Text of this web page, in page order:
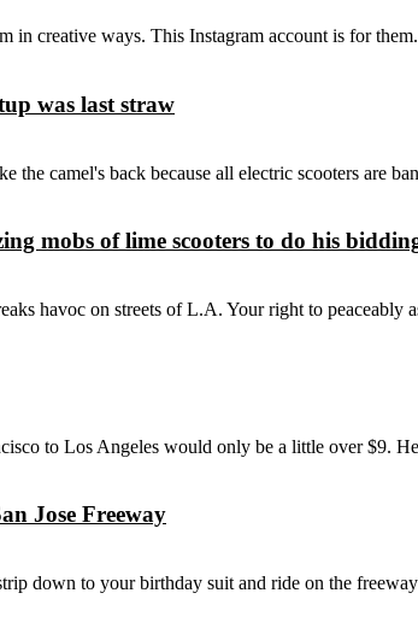
in creative ways. This Instagram account is for
was last straw
the camel's back because all electric scooters are
mobs of lime scooters to do his
havoc on streets of L.A. Your right to peaceably
to Los Angeles would only be a little over $9.
Jose Freeway
down to your birthday suit and ride on the